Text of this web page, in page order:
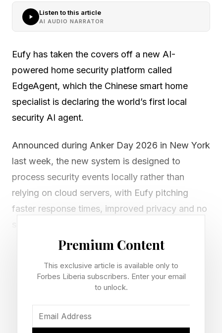
Listen to this article
AI AUDIO NARRATOR
Eufy has taken the covers off a new AI-
powered home security platform called
EdgeAgent, which the Chinese smart home
specialist is declaring the world’s first local
security AI agent.
Announced during Anker Day 2026 in New York
last week, the new system is designed to
process security events locally rather than
relying on cloud servers, with Eufy pitching
faster response times, improved privacy and no
EdgeAgent works through a three-stage system
made up of detection, analysis and action.
called the Smart Security Shield, an illuminated
sensor beacon designed for entrances and
Premium Content
This exclusive article is available only to
Forbes Liberia subscribers. Enter your email
to unlock.